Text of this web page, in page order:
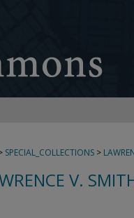
SPECIAL_COLLECTIONS >
V.